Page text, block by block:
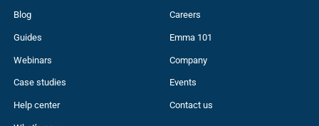
Blog
Guides
Webinars
Case studies
Help center
Careers
Emma 101
Company
Events
Contact us